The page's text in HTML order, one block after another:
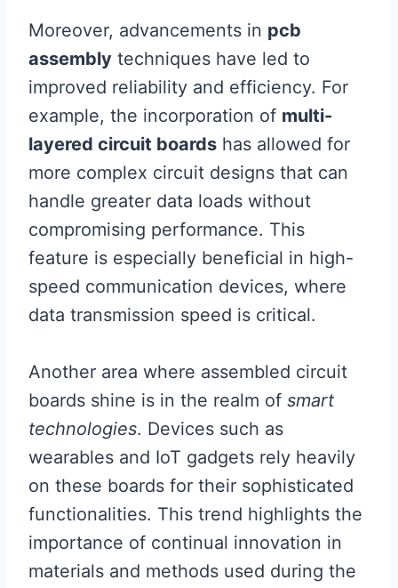
Moreover, advancements in pcb
assembly techniques have led to
improved reliability and efficiency. For
example, the incorporation of multi-
layered circuit boards has allowed for
more complex circuit designs that can
handle greater data loads without
compromising performance. This
feature is especially beneficial in high-
speed communication devices, where
data transmission speed is critical.
Another area where assembled circuit
boards shine is in the realm of smart
technologies. Devices such as
wearables and IoT gadgets rely heavily
on these boards for their sophisticated
functionalities. This trend highlights the
importance of continual innovation in
materials and methods used during the